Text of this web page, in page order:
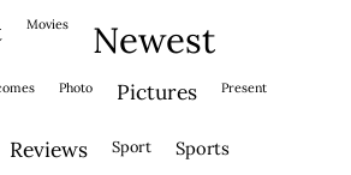
movies newest
photo pictures present
reviews sport sports